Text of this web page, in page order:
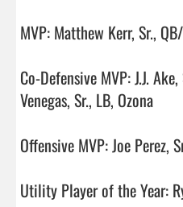
MVP: Matthew Kerr, Sr.,
Co-Defensive MVP: J.J.
Venegas, Sr., LB, Ozona
Offensive MVP: Joe Perez,
Utility Player of the Year: